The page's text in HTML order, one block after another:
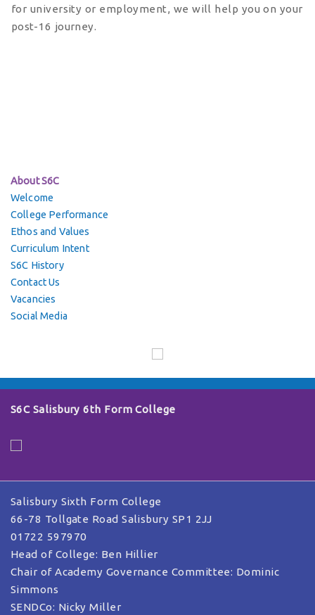
for university or employment, we will help you on your
post-16 journey.
About S6C
Welcome
College Performance
Ethos and Values
Curriculum Intent
S6C History
Contact Us
Vacancies
Social Media
S6C Salisbury 6th Form College
Salisbury Sixth Form College
66-78 Tollgate Road Salisbury SP1 2JJ
01722 597970
Head of College: Ben Hillier
Chair of Academy Governance Committee: Dominic
Simmons
SENDCo: Nicky Miller